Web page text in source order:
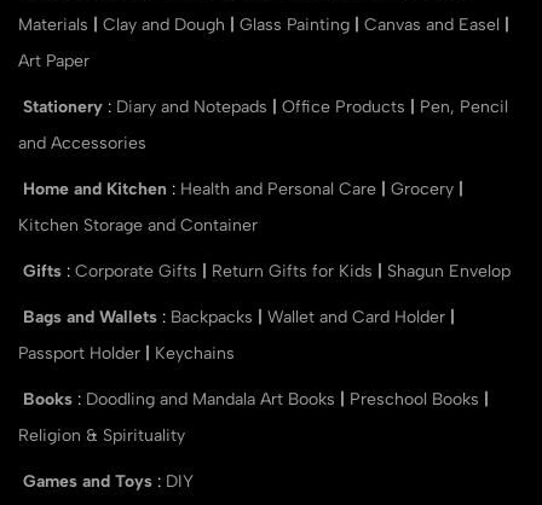
Materials
Clay and Dough Glass Painting Canvas and Easel
Art Paper
Stationery : Diary and Notepads Office Products
Pen, Pencil
and Accessories
Home and Kitchen : Health and Personal Care Grocery
Kitchen Storage and Container
Gifts : Corporate Gifts Return Gifts for Kids Shagun Envelop
Bags and Wallets : Backpacks Wallet and Card Holder
Passport Holder
Keychains
Books : Doodling and Mandala Art Books Preschool Books
Religion & Spirituality
Games and Toys : DIY